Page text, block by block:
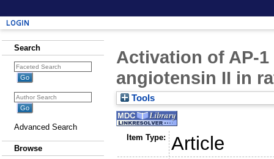
Login
Search
Advanced Search
Browse
Activation of AP-
angiotensin II in
Tools
Item Type: Article